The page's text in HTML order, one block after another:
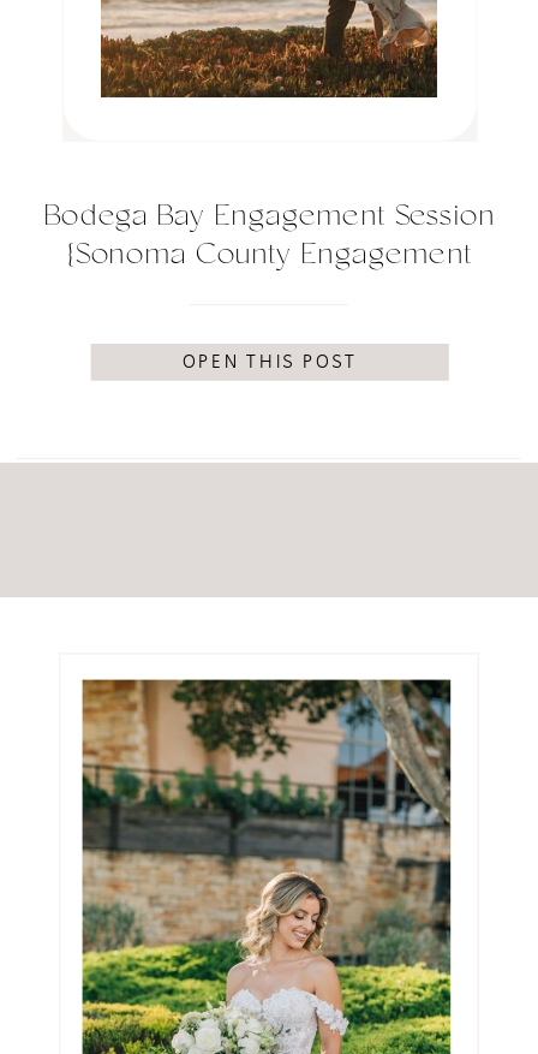
Bodega Bay Engagement Session
{Sonoma County Engagement
OPEN THIS POST